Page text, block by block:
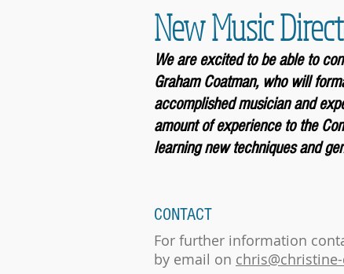
New Music
We are excited to be able to
Graham Coatman, who will
accomplished musician and
amount of experience to the
learning new techniques and
CONTACT
For further information
by email on